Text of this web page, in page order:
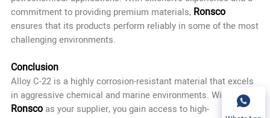
commitment to providing premium materials, Ronsco
ensures that its products perform reliably in some of the most
challenging environments.
Conclusion
Alloy C-22 is a highly corrosion-resistant material that excels
in aggressive chemical and marine environments. With
Ronscoas your supplier, you gain access to high-